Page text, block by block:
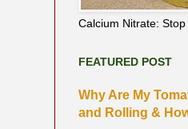
Calcium Nitrate:
FEATURED POST
Why Are My
and Rolling &